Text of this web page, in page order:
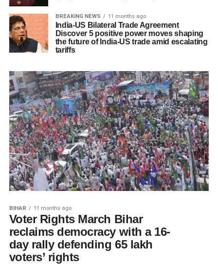
BREAKING NEWS 11 months ago
India-US Bilateral Trade Agreement
Discover 5 positive power moves shaping
the future of India-US trade amid escalating
tariffs
BIHAR 11 months ago
Voter Rights March Bihar
reclaims democracy with a 16-
day rally defending 65 lakh
voters’ rights